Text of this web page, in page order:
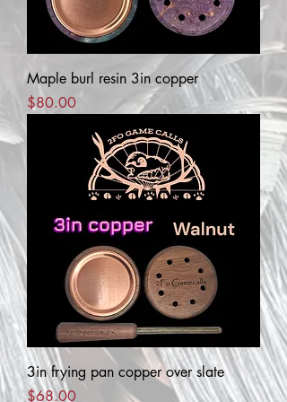
Maple burl resin 3in copper
Price
$80.00
3in frying pan copper over slate
Price
$68.00